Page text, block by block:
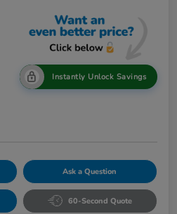
Instantly Unlock Savings
Ask a Question
60-Second Quote